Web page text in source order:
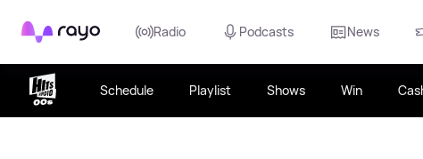
Rayo Radio Podcasts News
Schedule Playlist Shows Win